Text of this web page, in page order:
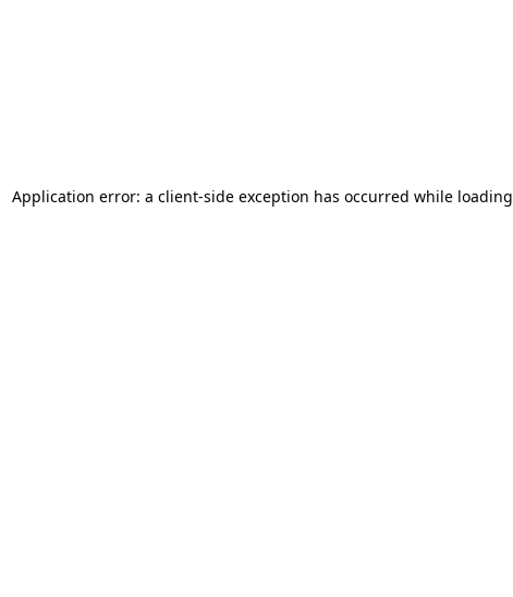
Application error: a client-side exception has occurred while loading